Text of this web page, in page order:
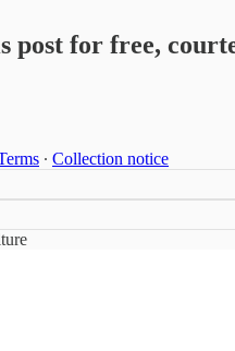
post for free,
∙ Collection notice